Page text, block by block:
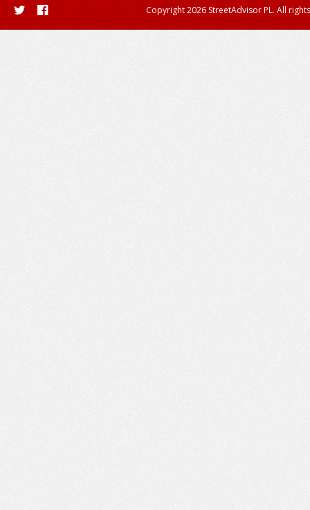
Copyright 2026 StreetAdvisor PL. All